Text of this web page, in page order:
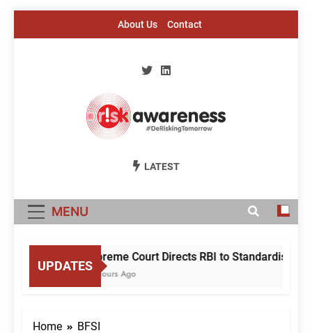
About Us Contact
Risk Awareness
LATEST
MENU
UPDATES
Supreme Court Directs RBI to Standardise
23 Hours Ago
Home BFSI